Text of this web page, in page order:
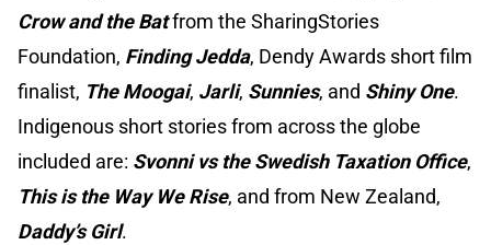
Crow and the Batfrom the SharingStories
Foundation, Finding Jedda, Dendy Awards short film
finalist, The Moogai, Jarli, Sunnies, and Shiny One.
Indigenous short stories from across the globe
included are: Svonni vs the Swedish Taxation Office,
This is the Way We Rise, and from New Zealand,
Daddy’s Girl.